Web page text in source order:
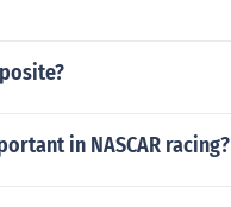
in NASCAR racing?